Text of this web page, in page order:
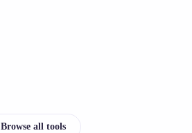
Browse all tools